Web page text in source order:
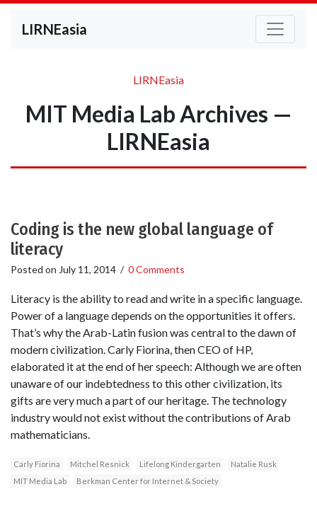
LIRNEasia
LIRNEasia
MIT Media Lab Archives —
LIRNEasia
Coding is the new global language of
literacy
Posted on July 11, 2014 / 0 Comments
Literacy is the ability to read and write in a specific language.
Power of a language depends on the opportunities it offers.
That’s why the Arab-Latin fusion was central to the dawn of
modern civilization. Carly Fiorina, then CEO of HP,
elaborated it at the end of her speech: Although we are often
unaware of our indebtedness to this other civilization, its
gifts are very much a part of our heritage. The technology
industry would not exist without the contributions of Arab
mathematicians.
Carly Fiorina Mitchel Resnick Lifelong Kindergarten
Natalie Rusk
MIT Media Lab
Berkman Center for Internet & Society